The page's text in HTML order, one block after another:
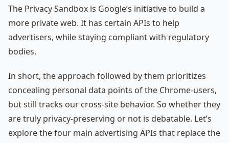
The Privacy Sandbox is Google’s initiative to build a
more private web. It has certain APIs to help
advertisers, while staying compliant with regulatory
bodies.
In short, the approach followed by them prioritizes
concealing personal data points of the Chrome-users,
but still tracks our cross-site behavior. So whether they
are truly privacy-preserving or not is debatable. Let’s
explore the four main advertising APIs that replace the